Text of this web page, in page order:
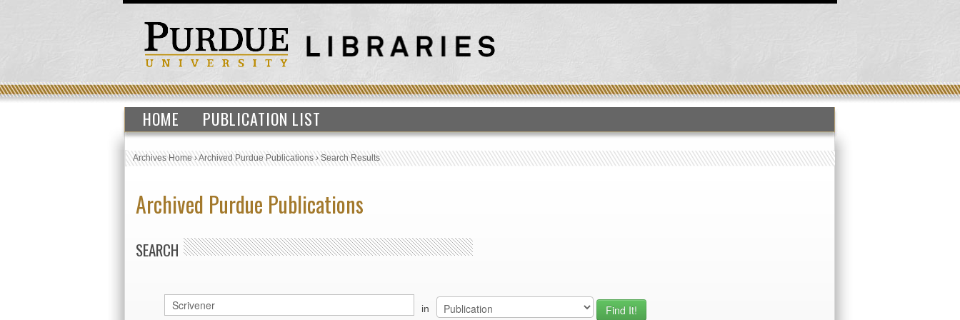
HOME PUBLICATION LIST
Archives Home›Archived Purdue Publications›Search Results
Archived Purdue Publications
SEARCH
in